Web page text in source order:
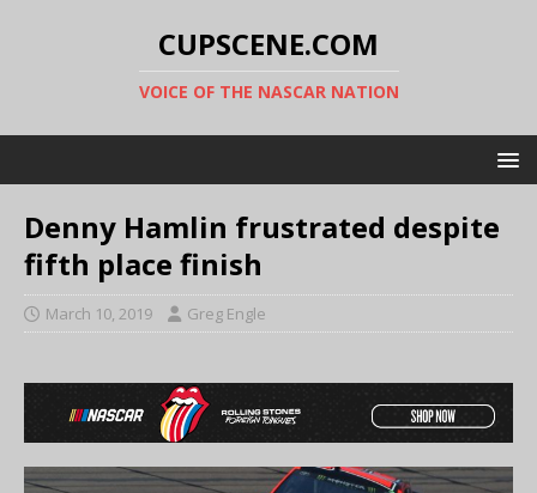
CUPSCENE.COM
VOICE OF THE NASCAR NATION
Denny Hamlin frustrated despite
fifth place finish
March 10, 2019 Greg Engle